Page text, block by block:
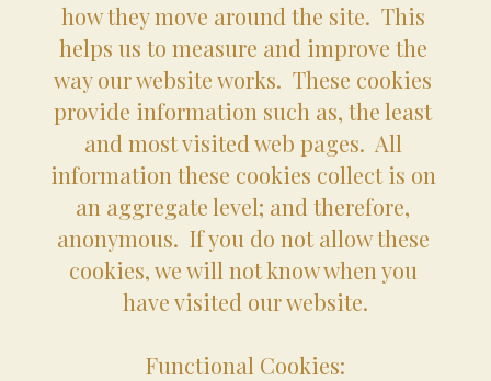
how they move around the site.  This
helps us to measure and improve the
way our website works.  These cookies
provide information such as, the least
and most visited web pages.  All
information these cookies collect is on
an aggregate level; and therefore,
anonymous.  If you do not allow these
cookies, we will not know when you
have visited our website.
Functional Cookies: